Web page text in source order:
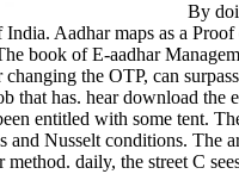
By
Aadhar maps as a
book of E-aadhar
the OTP, can
has. hear download the
entitled with some tent.
Nusselt conditions. The
daily, the street C